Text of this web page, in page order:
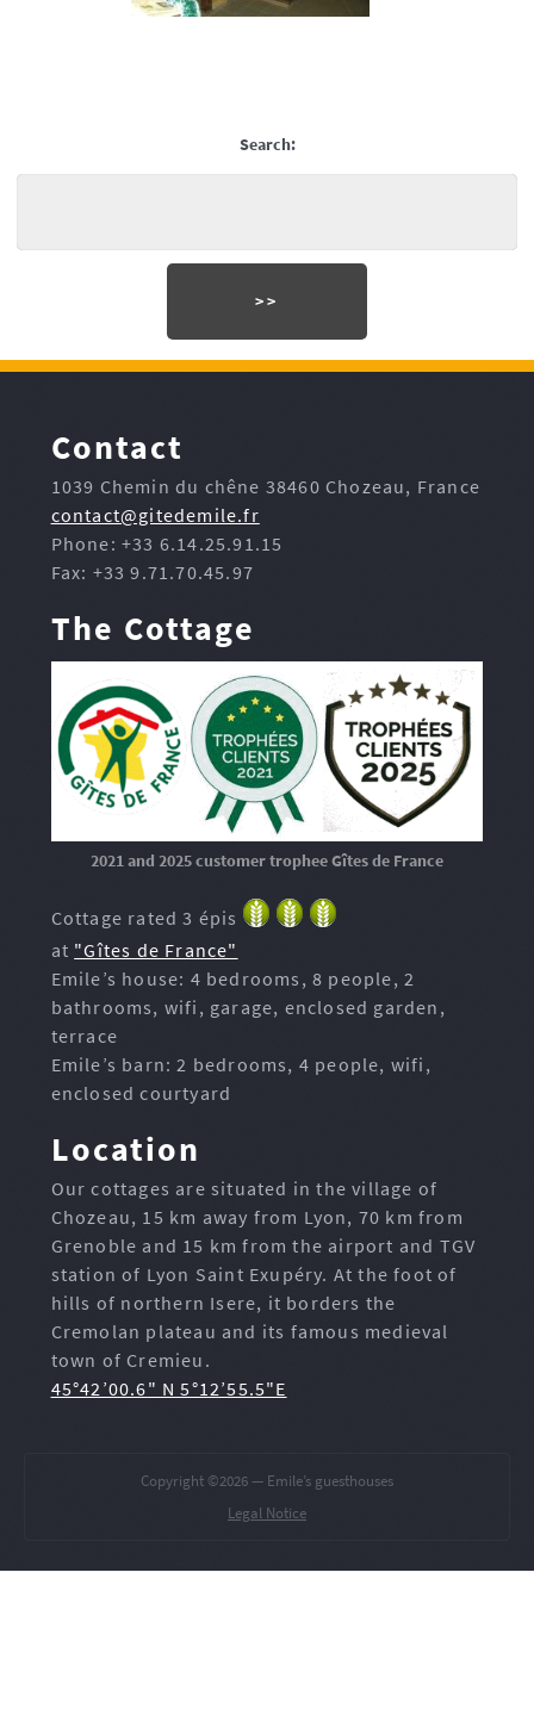
Search:
Contact
1039 Chemin du chêne 38460 Chozeau, France
contact@gitedemile.fr
Phone: +33 6.14.25.91.15
Fax: +33 9.71.70.45.97
The Cottage
2021 and 2025 customer trophee Gîtes de France
Cottage rated 3 épis
at "Gîtes de France"
Emile’s house: 4 bedrooms, 8 people, 2
bathrooms, wifi, garage, enclosed garden,
terrace
Emile’s barn: 2 bedrooms, 4 people, wifi,
enclosed courtyard
Location
Our cottages are situated in the village of
Chozeau, 15 km away from Lyon, 70 km from
Grenoble and 15 km from the airport and TGV
station of Lyon Saint Exupéry. At the foot of
hills of northern Isere, it borders the
Cremolan plateau and its famous medieval
town of Cremieu.
45°42’00.6" N 5°12’55.5"E
Copyright ©2026 — Emile’s guesthouses
Legal Notice